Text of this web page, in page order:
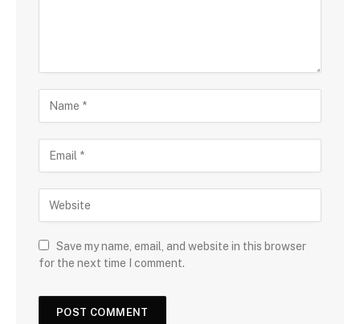
Save my name, email, and website in this browser
for the next time I comment.